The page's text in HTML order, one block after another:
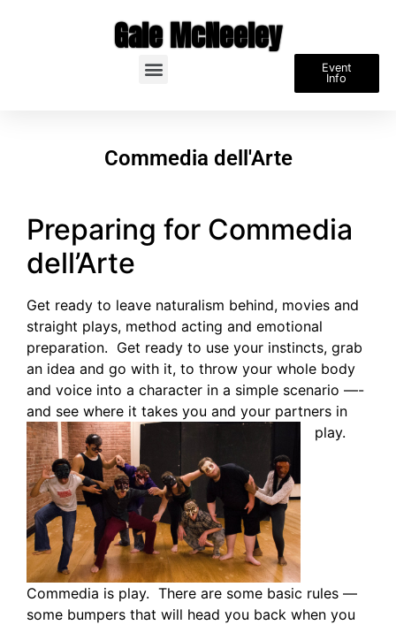
Gale McNeeley
Event
Info
Commedia dell'Arte
Preparing for Commedia
dell’Arte
Get ready to leave naturalism behind, movies and
straight plays, method acting and emotional
preparation. Get ready to use your instincts, grab
an idea and go with it, to throw your whole body
and voice into a character in a simple scenario —-
and see where it takes you and your partners in
play.
Commedia is play. There are some basic rules —
some bumpers that will head you back when you